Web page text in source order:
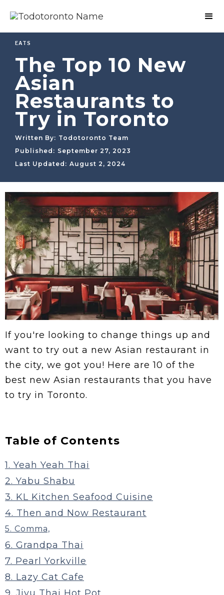
EATS
The Top 10 New
Asian
Restaurants to
Try in Toronto
Written By: Todotoronto Team
Published: September 27, 2023
Last Updated: August 2, 2024
If you're looking to change things up and
want to try out a new Asian restaurant in
the city, we got you! Here are 10 of the
best new Asian restaurants that you have
to try in Toronto.
Table of Contents
1. Yeah Yeah Thai
2. Yabu Shabu
3. KL Kitchen Seafood Cuisine
4. Then and Now Restaurant
5. Comma,
6. Grandpa Thai
7. Pearl Yorkville
8. Lazy Cat Cafe